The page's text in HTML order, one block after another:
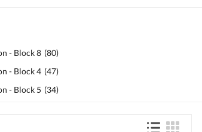
- Block 8 (80)
- Block 4 (47)
- Block 5 (34)